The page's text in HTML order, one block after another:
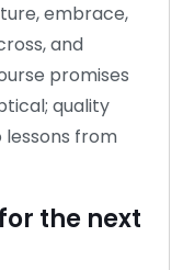
embrace,
and
promises
quality
from
the next